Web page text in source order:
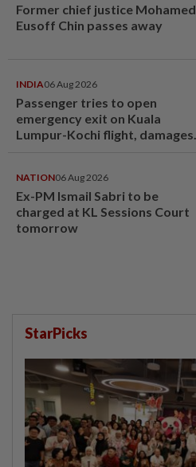
Former chief justice Mohamed
Eusoff Chin passes away
INDIA06 Aug 2026
Passenger tries to open
emergency exit on Kuala
Lumpur-Kochi flight, damages
NATION06 Aug 2026
Ex-PM Ismail Sabri to be
charged at KL Sessions Court
tomorrow
StarPicks